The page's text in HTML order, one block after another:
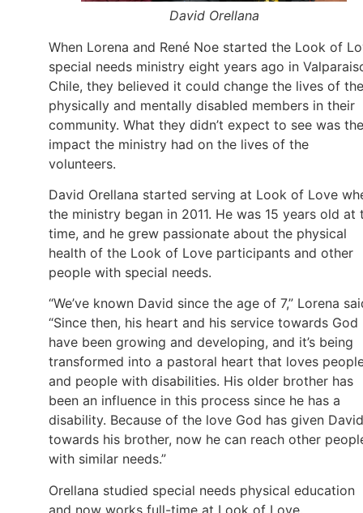
David Orellana
When Lorena and René Noe started the Look of
special needs ministry eight years ago in
Chile, they believed it could change the lives of the
physically and mentally disabled members in their
community. What they didn’t expect to see was the
impact the ministry had on the lives of the
volunteers.
David Orellana started serving at Look of Love
the ministry began in 2011. He was 15 years old at
time, and he grew passionate about the physical
health of the Look of Love participants and other
people with special needs.
“We’ve known David since the age of 7,” Lorena
“Since then, his heart and his service towards God
have been growing and developing, and it’s being
transformed into a pastoral heart that loves
and people with disabilities. His older brother has
been an influence in this process since he has a
disability. Because of the love God has given David
towards his brother, now he can reach other
with similar needs.”
Orellana studied special needs physical education
and now works full-time at Look of Love.